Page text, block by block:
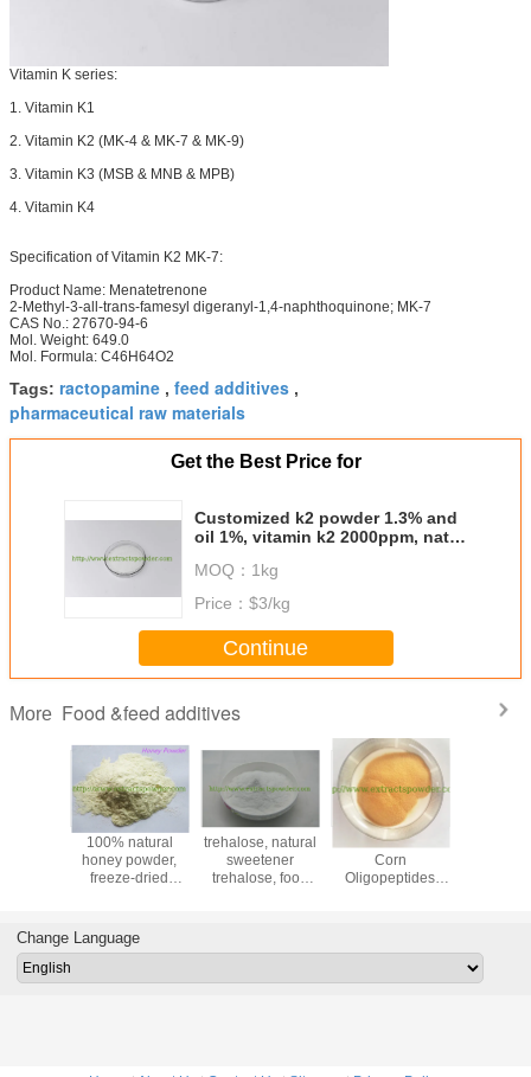
Vitamin K series:
1. Vitamin K1
2. Vitamin K2 (MK-4 & MK-7 & MK-9)
3. Vitamin K3 (MSB & MNB & MPB)
4. Vitamin K4
Specification of Vitamin K2 MK-7:
Product Name: Menatetrenone
2-Methyl-3-all-trans-famesyl digeranyl-1,4-naphthoquinone; MK-7
CAS No.: 27670-94-6
Mol. Weight: 649.0
Mol. Formula: C46H64O2
Tags: ractopamine , feed additives ,
pharmaceutical raw materials
Get the Best Price for
Customized k2 powder 1.3% and
oil 1%, vitamin k2 2000ppm, natto
MOQ： 1kg
Price： $3/kg
Continue
More Food &feed additives
100% natural
honey powder,
freeze-dried
powder
trehalose, natural
sweetener
trehalose, food
Water Soluble
Corn
Oligopeptides
Change Language